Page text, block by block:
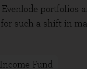
Evenlode portfolios
such a shift in
Fund